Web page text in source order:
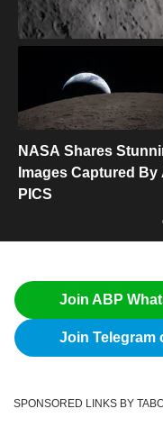
NASA Shares
Images Captured
PICS
Join ABP
Join Telegram
SPONSORED LINKS BY